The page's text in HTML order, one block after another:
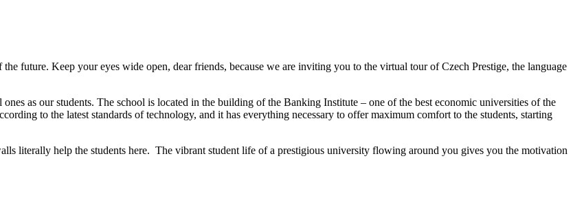
future. Keep your eyes wide open, dear friends, because we are inviting you to the virtual tour of Czech Prestige, the language
as our students. The school is located in the building of the Banking Institute – one of the best economic universities of the
to the latest standards of technology, and it has everything necessary to offer maximum comfort to the students, starting
literally help the students here. The vibrant student life of a prestigious university flowing around you gives you the motivation